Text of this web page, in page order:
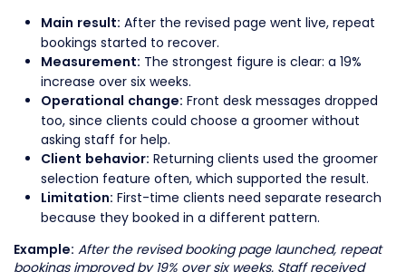
Main result: After the revised page went live, repeat
bookings started to recover.
Measurement: The strongest figure is clear: a 19%
increase over six weeks.
Operational change: Front desk messages dropped
too, since clients could choose a groomer without
asking staff for help.
Client behavior: Returning clients used the groomer
selection feature often, which supported the result.
Limitation: First-time clients need separate research
because they booked in a different pattern.
Example: After the revised booking page launched, repeat
bookings improved by 19% over six weeks. Staff received